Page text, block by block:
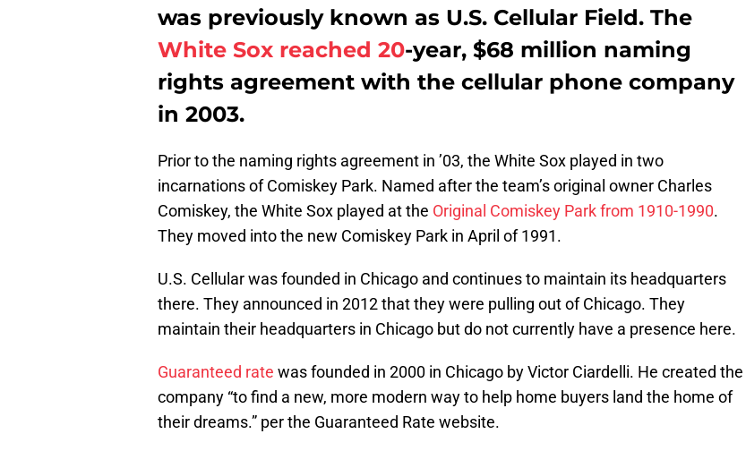
was previously known as U.S. Cellular Field. The
White Sox reached 20-year, $68 million naming
rights agreement with the cellular phone company
in 2003.
Prior to the naming rights agreement in ’03, the White Sox played in two
incarnations of Comiskey Park. Named after the team’s original owner Charles
Comiskey, the White Sox played at the Original Comiskey Park from 1910-1990.
They moved into the new Comiskey Park in April of 1991.
U.S. Cellular was founded in Chicago and continues to maintain its headquarters
there. They announced in 2012 that they were pulling out of Chicago. They
maintain their headquarters in Chicago but do not currently have a presence here.
Guaranteed rate was founded in 2000 in Chicago by Victor Ciardelli. He created the
company “to find a new, more modern way to help home buyers land the home of
their dreams.” per the Guaranteed Rate website.